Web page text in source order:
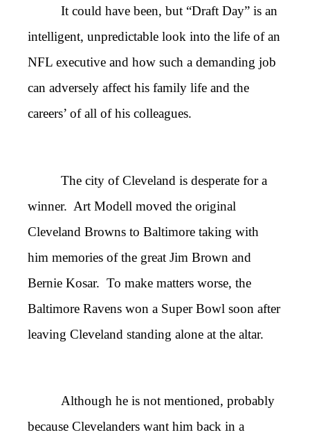
It could have been, but “Draft Day” is an
intelligent, unpredictable look into the life of an
NFL executive and how such a demanding job
can adversely affect his family life and the
careers’ of all of his colleagues.
The city of Cleveland is desperate for a
winner. Art Modell moved the original
Cleveland Browns to Baltimore taking with
him memories of the great Jim Brown and
Bernie Kosar. To make matters worse, the
Baltimore Ravens won a Super Bowl soon after
leaving Cleveland standing alone at the altar.
Although he is not mentioned, probably
because Clevelanders want him back in a